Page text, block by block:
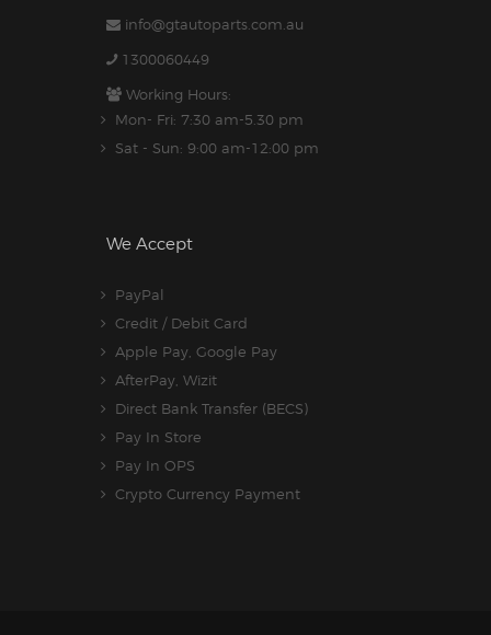
info@gtautoparts.com.au
1300060449
Working Hours:
Mon- Fri: 7:30 am-5.30 pm
Sat - Sun: 9:00 am-12:00 pm
We Accept
PayPal
Credit / Debit Card
Apple Pay, Google Pay
AfterPay, Wizit
Direct Bank Transfer (BECS)
Pay In Store
Pay In OPS
Crypto Currency Payment